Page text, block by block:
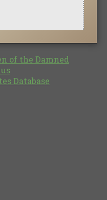
of the Damned
Database